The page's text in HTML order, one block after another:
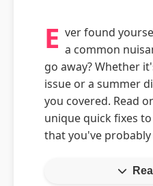
E ver found
a common
go away? Whether
issue or a summer
you covered. Read
unique quick fixes
that you've